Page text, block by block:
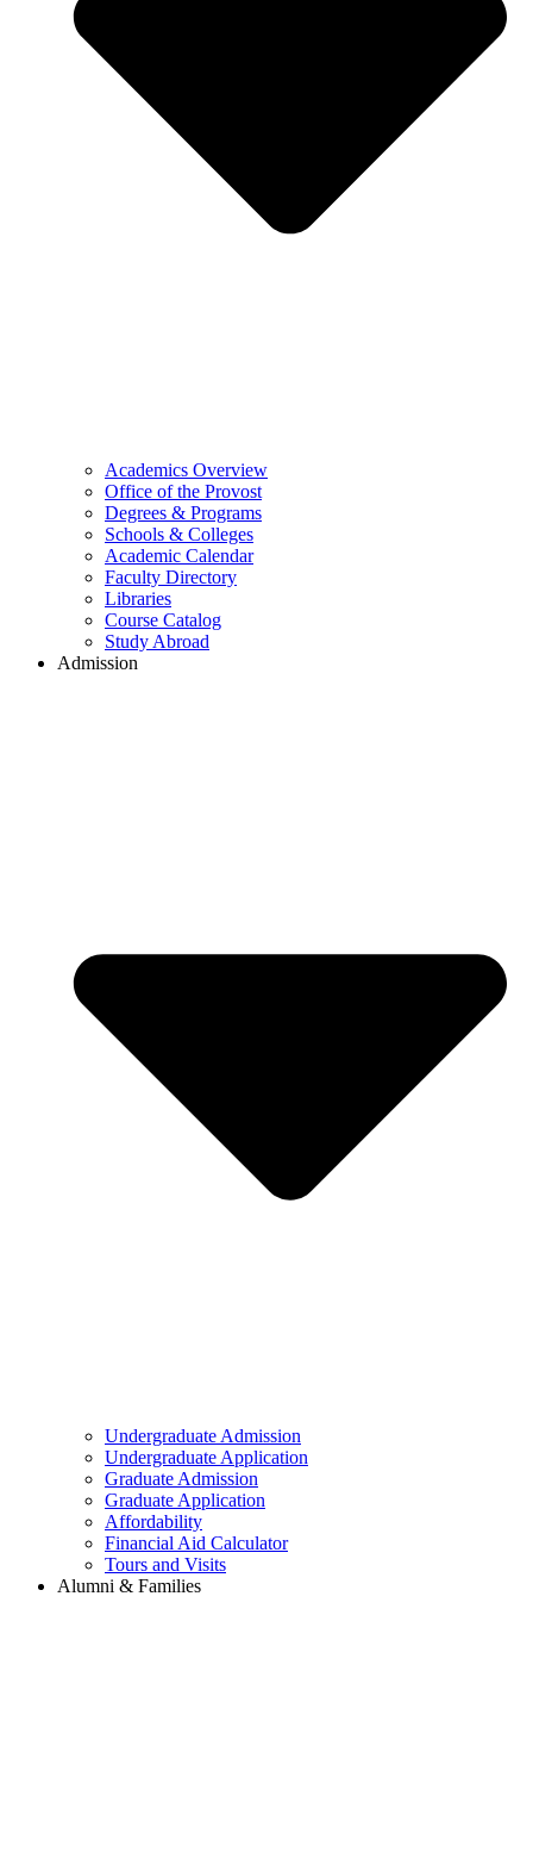
Academics Overview
Office of the Provost
Degrees & Programs
Schools & Colleges
Academic Calendar
Faculty Directory
Libraries
Course Catalog
Study Abroad
Admission
Undergraduate Admission
Undergraduate Application
Graduate Admission
Graduate Application
Affordability
Financial Aid Calculator
Tours and Visits
Alumni & Families